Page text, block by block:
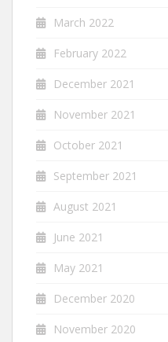
March 2022
February 2022
December 2021
November 2021
October 2021
September 2021
August 2021
June 2021
May 2021
December 2020
November 2020